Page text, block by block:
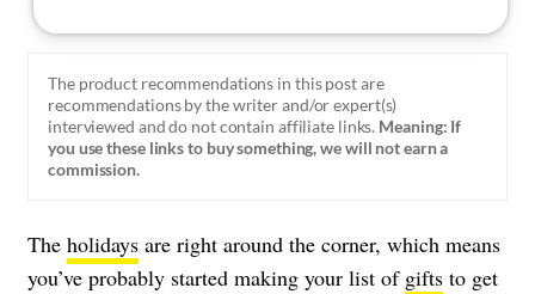
The product recommendations in this post are
recommendations by the writer and/or expert(s)
interviewed and do not contain affiliate links. Meaning: If
you use these links to buy something, we will not earn a
commission.
The holidays are right around the corner, which means
you’ve probably started making your list of gifts to get